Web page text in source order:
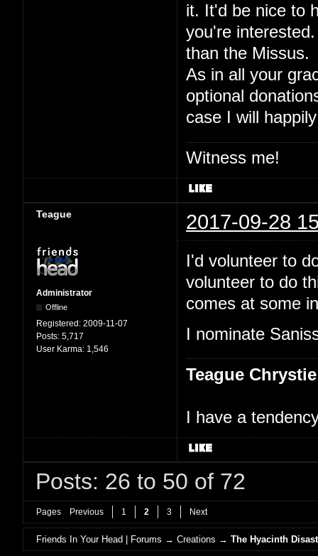
it. It'd be nice to
you're
than the Missus.
As in all your
optional
case I will
Witness me!
Teague 2017-09-28
Administrator
Offline
Registered: 2009-11-07
Posts: 5,717
User Karma: 1,546
I'd volunteer to
volunteer to do
comes at some
I nominate
Teague Chrystie
I have a
Posts: 26 to 50 of 72
Pages Previous 1 2 3 Next
Friends In Your Head | Forums →Creations →The Hyacinth